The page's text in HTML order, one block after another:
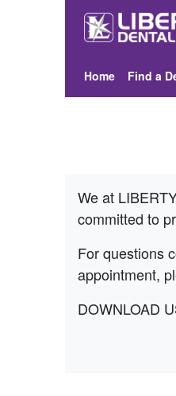
Home Find a
We at
committed to
For questions
appointment,
DOWNLOAD